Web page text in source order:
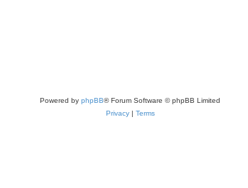
Powered by phpBB® Forum Software © phpBB Limited
Privacy| Terms